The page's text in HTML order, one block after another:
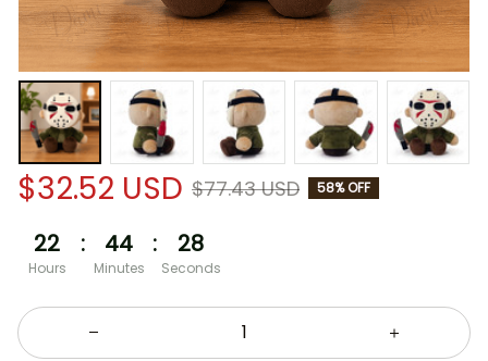
$32.52 USD $77.43 USD 58% OFF
22
Hours
: 44
Minutes
: 28
Seconds